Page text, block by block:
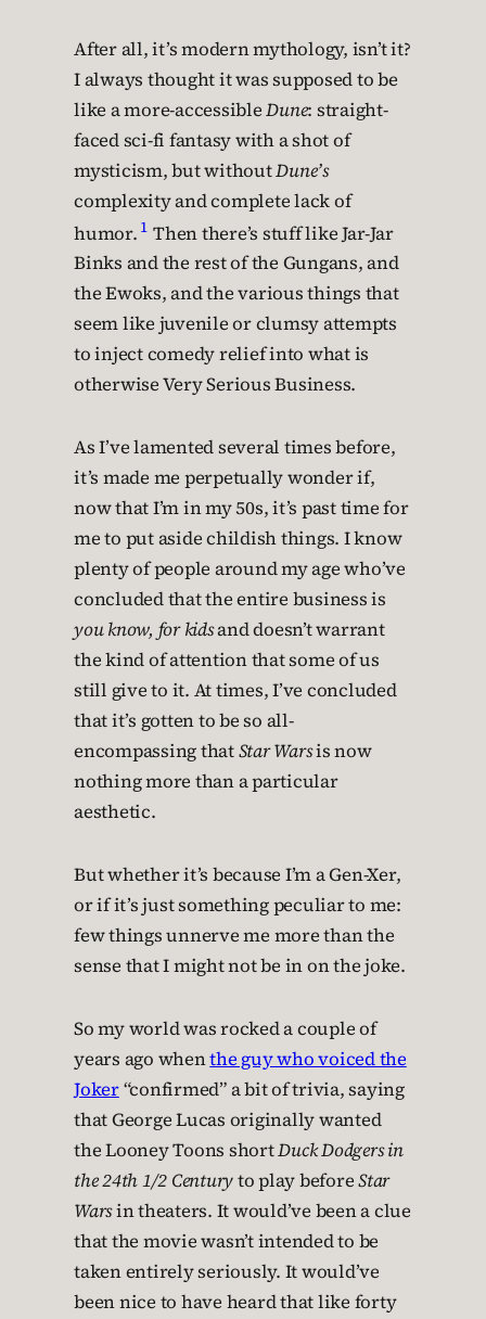
After all, it’s modern mythology, isn’t it?
I always thought it was supposed to be
like a more-accessibleDune: straight-
faced sci-fi fantasy with a shot of
mysticism, but withoutDune’s
complexity and complete lack of
humor. 1 Then there’s stuff like Jar-Jar
Binks and the rest of the Gungans, and
the Ewoks, and the various things that
seem like juvenile or clumsy attempts
to inject comedy relief into what is
otherwise Very Serious Business.
As I’ve lamented several times before,
it’s made me perpetually wonder if,
now that I’m in my 50s, it’s past time for
me to put aside childish things. I know
plenty of people around my age who’ve
concluded that the entire business is
you know, for kidsand doesn’t warrant
the kind of attention that some of us
still give to it. At times, I’ve concluded
that it’s gotten to be so all-
encompassing thatStar Warsis now
nothing more than a particular
aesthetic.
But whether it’s because I’m a Gen-Xer,
or if it’s just something peculiar to me:
few things unnerve me more than the
sense that I might not be in on the joke.
So my world was rocked a couple of
years ago whenthe guy who voiced the
Joker“confirmed” a bit of trivia, saying
that George Lucas originally wanted
the Looney Toons shortDuck Dodgers in
the 24th 1/2 Centuryto play beforeStar
Warsin theaters. It would’ve been a clue
that the movie wasn’t intended to be
taken entirely seriously. It would’ve
been nice to have heard that like forty